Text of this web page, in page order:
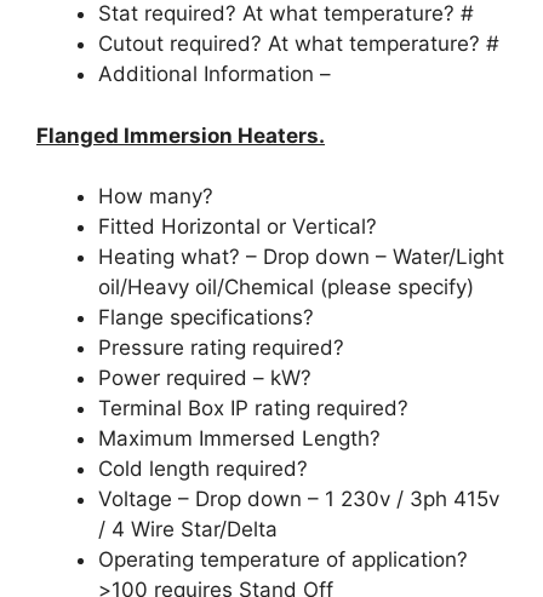
Stat required? At what temperature? #
Cutout required? At what temperature? #
Additional Information –
Flanged Immersion Heaters.
How many?
Fitted Horizontal or Vertical?
Heating what? – Drop down – Water/Light
oil/Heavy oil/Chemical (please specify)
Flange specifications?
Pressure rating required?
Power required – kW?
Terminal Box IP rating required?
Maximum Immersed Length?
Cold length required?
Voltage – Drop down – 1 230v / 3ph 415v
/ 4 Wire Star/Delta
Operating temperature of application?
>100 requires Stand Off